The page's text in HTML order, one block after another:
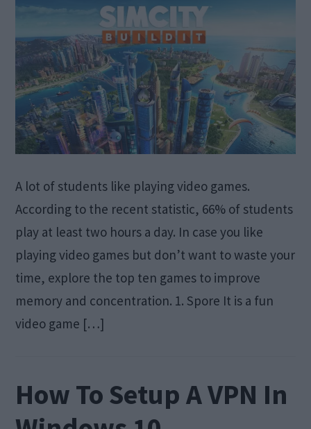
A lot of students like playing video games.
According to the recent statistic, 66% of students
play at least two hours a day. In case you like
playing video games but don’t want to waste your
time, explore the top ten games to improve
memory and concentration. 1. Spore It is a fun
video game […]
How To Setup A VPN In